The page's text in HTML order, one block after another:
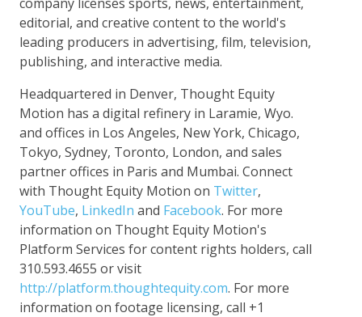
editorial, and creative content to the world's
leading producers in advertising, film, television,
publishing, and interactive media.
Headquartered in Denver, Thought Equity
Motion has a digital refinery in Laramie, Wyo.
and offices in Los Angeles, New York, Chicago,
Tokyo, Sydney, Toronto, London, and sales
partner offices in Paris and Mumbai. Connect
with Thought Equity Motion on Twitter,
YouTube, LinkedIn and Facebook. For more
information on Thought Equity Motion's
Platform Services for content rights holders, call
310.593.4655 or visit
http://platform.thoughtequity.com. For more
information on footage licensing, call +1